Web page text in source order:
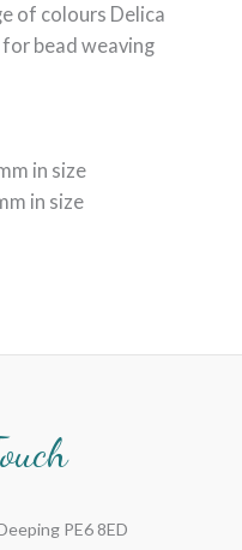
of colours Delica
bead weaving
in size
in size
PE6 8ED